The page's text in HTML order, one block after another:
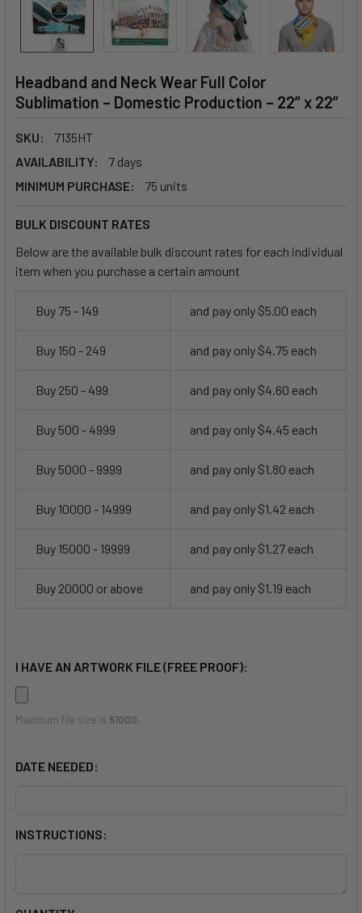
Headband and Neck Wear Full Color
Sublimation – Domestic Production – 22” x 22”
SKU:
7135HT
AVAILABILITY:
7 days
MINIMUM PURCHASE:
75 units
BULK DISCOUNT RATES
Below are the available bulk discount rates for each individual
item when you purchase a certain amount
Buy 75 - 149 and pay only $5.00 each
Buy 150 - 249 and pay only $4.75 each
Buy 250 - 499 and pay only $4.60 each
Buy 500 - 4999 and pay only $4.45 each
Buy 5000 - 9999 and pay only $1.80 each
Buy 10000 - 14999 and pay only $1.42 each
Buy 15000 - 19999 and pay only $1.27 each
Buy 20000 or above and pay only $1.19 each
I HAVE AN ARTWORK FILE (FREE PROOF):
Maximum file size is 51000
DATE NEEDED:
INSTRUCTIONS: